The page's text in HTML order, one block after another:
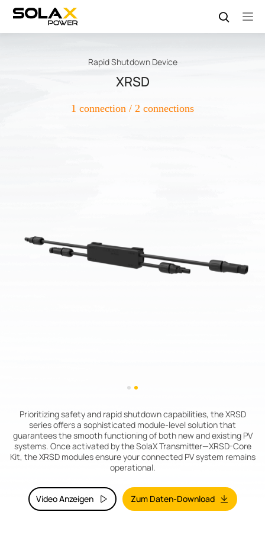
Rapid Shutdown Device
XRSD
1 connection / 2 connections
Prioritizing safety and rapid shutdown capabilities, the XRSD
series offers a sophisticated module-level solution that
guarantees the smooth functioning of both new and existing PV
systems. Once activated by the SolaX Transmitter—XRSD-Core
Kit, the XRSD modules ensure your connected PV system remains
operational.
Video Anzeigen Zum Daten-Download